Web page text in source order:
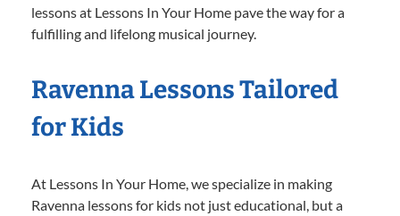
lessons at Lessons In Your Home pave the way for a
fulfilling and lifelong musical journey.
Ravenna Lessons Tailored
for Kids
At Lessons In Your Home, we specialize in making
Ravenna lessons for kids not just educational, but a